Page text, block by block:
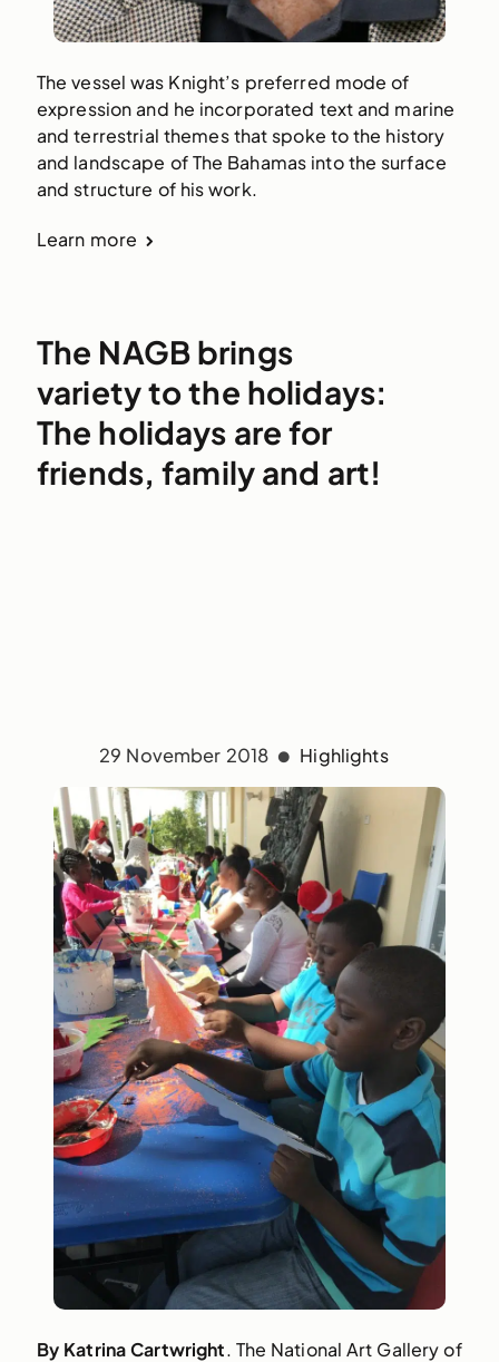
The vessel was Knight’s preferred mode of
expression and he incorporated text and marine
and terrestrial themes that spoke to the history
and landscape of The Bahamas into the surface
and structure of his work.
Learn more
The NAGB brings
variety to the holidays:
The holidays are for
friends, family and art!
29 November 2018 Highlights
By Katrina Cartwright. The National Art Gallery of